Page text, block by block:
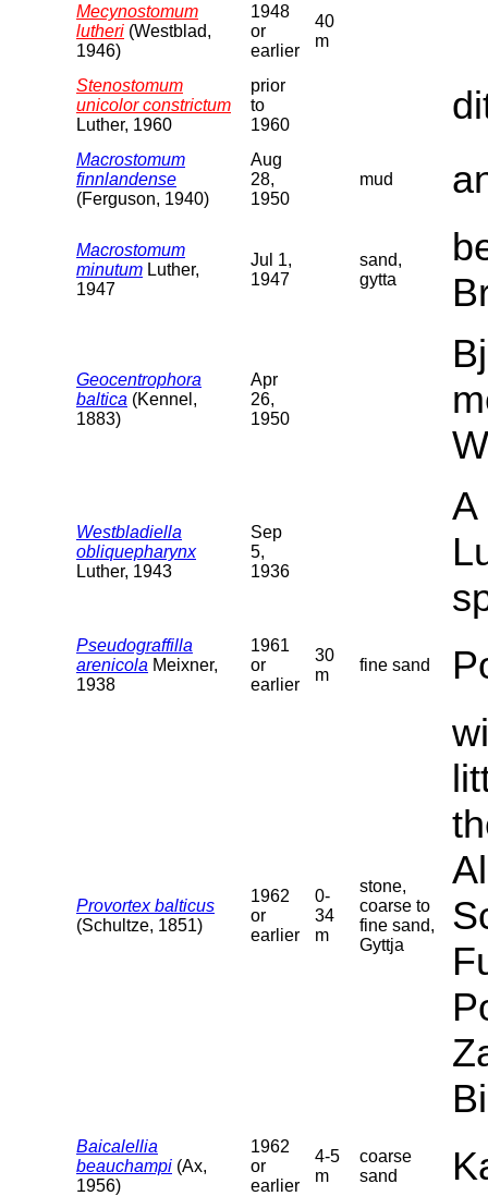
Mecynostomum
lutheri (Westblad,
1946)
1948
or
earlier
40
m
Stenostomum
unicolor constrictum
Luther, 1960
prior
to
1960
Macrostomum
finnlandense
(Ferguson, 1940)
Aug
28,
1950
mud
Macrostomum
minutum Luther,
1947
Jul 1,
1947
sand,
gytta
Geocentrophora
baltica (Kennel,
1883)
Apr
26,
1950
Westbladiella
obliquepharynx
Luther, 1943
Sep
5,
1936
A
Pseudograffilla
arenicola Meixner,
1938
1961
or
earlier
30
m
fine sand
Provortex balticus
(Schultze, 1851)
1962
or
earlier
0-
34
m
stone,
coarse to
fine sand,
Gyttja
Baicalellia
beauchampi (Ax,
1956)
1962
or
earlier
4-5
m
coarse
sand